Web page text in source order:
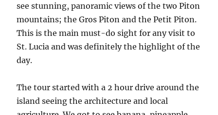
see stunning, panoramic views of the two Piton
mountains; the Gros Piton and the Petit Piton.
This is the main must-do sight for any visit to
St. Lucia and was definitely the highlight of the
day.
The tour started with a 2 hour drive around the
island seeing the architecture and local